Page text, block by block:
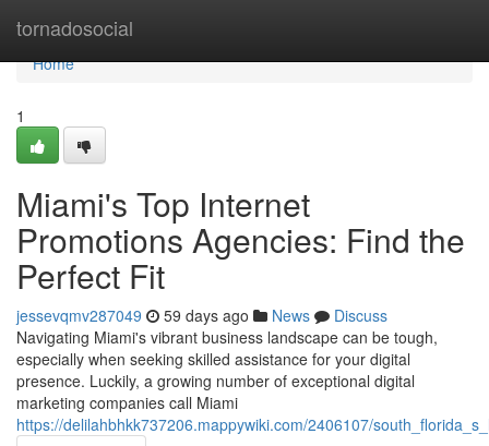
tornadosocial
Home
Home
1
Miami's Top Internet
Promotions Agencies: Find the
Perfect Fit
jessevqmv287049 59 days ago News
Discuss
Navigating Miami's vibrant business landscape can be tough,
especially when seeking skilled assistance for your digital
presence. Luckily, a growing number of exceptional digital
marketing companies call Miami
https://delilahbhkk737206.mappywiki.com/2406107/